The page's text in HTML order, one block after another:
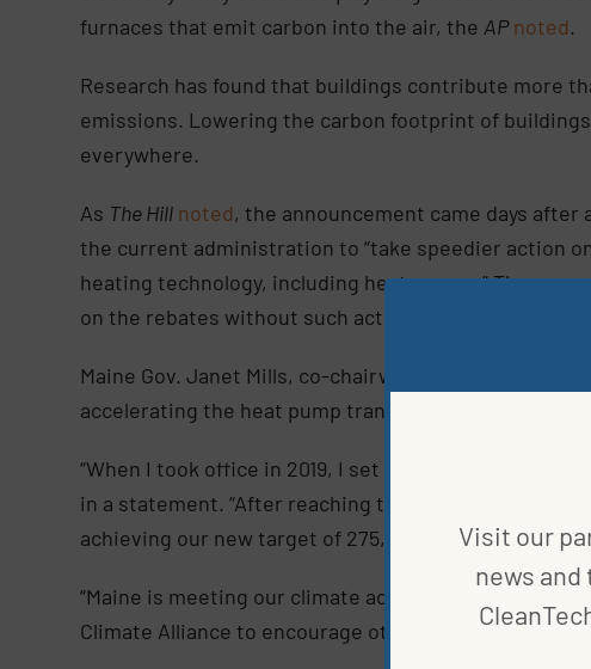
furnaces that emit carbon into the air, the AP noted.
Research has found that buildings contribute more
emissions. Lowering the carbon footprint of
everywhere.
As The Hill noted, the announcement came days
the current administration to “take speedier action
heating technology, including heat pumps.” They
on the rebates without such actions.
Maine Gov. Janet Mills, co-chairwoman of the
accelerating the heat pump transition.
“When I took office in 2019, I set a goal of installing
in a statement. “After reaching that goal two years
achieving our new target of 275,000 heat pump
“Maine is meeting our climate action goals, and we’re
Climate Alliance to encourage other states to do the
Visit our
news